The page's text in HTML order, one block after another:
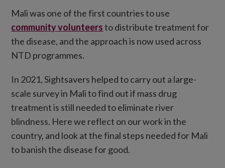
Mali was one of the first countries to use
community volunteersto distribute treatment for
the disease, and the approach is now used across
NTD programmes.
In 2021, Sightsavers helped to carry out a large-
scale survey in Mali to find out if mass drug
treatment is still needed to eliminate river
blindness. Here we reflect on our work in the
country, and look at the final steps needed for Mali
to banish the disease for good.